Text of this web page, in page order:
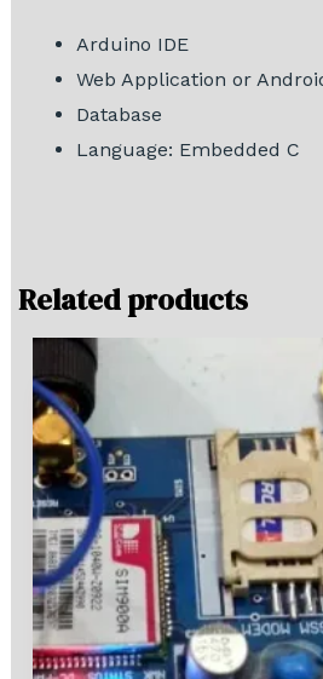
Arduino IDE
Web Application or
Database
Language: Embedded C
Related products